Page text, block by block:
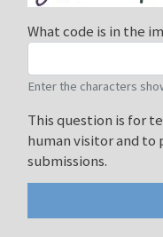
What code is in the
Enter the characters
This question is for
human visitor and
submissions.